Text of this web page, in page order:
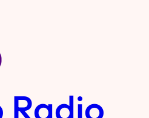
Radio